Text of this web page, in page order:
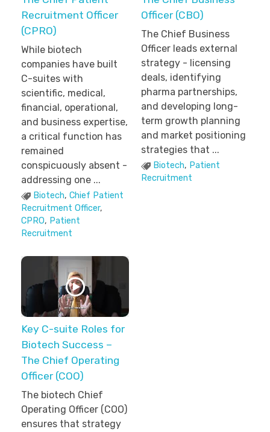
Recruitment Officer
(CPRO)
While biotech
companies have built
C-suites with
scientific, medical,
financial, operational,
and business expertise,
a critical function has
remained
conspicuously absent -
addressing one ...
Biotech, Chief Patient
Recruitment Officer,
CPRO, Patient
Recruitment
Officer (CBO)
The Chief Business
Officer leads external
strategy - licensing
deals, identifying
pharma partnerships,
and developing long-
term growth planning
and market positioning
strategies that ...
Biotech, Patient
Recruitment
Key C-suite Roles for
Biotech Success –
The Chief Operating
Officer (COO)
The biotech Chief
Operating Officer (COO)
ensures that strategy